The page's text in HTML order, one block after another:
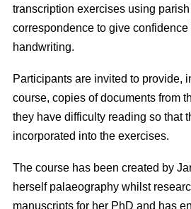
transcription exercises using
correspondence to give
handwriting.
Participants are invited to provide,
course, copies of documents from
they have difficulty reading so that
incorporated into the exercises.
The course has been created by
herself palaeography whilst
manuscripts for her PhD and has